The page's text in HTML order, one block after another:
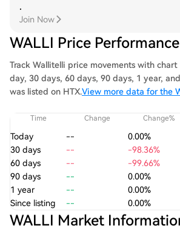
.
Join Now
WALLI Price Performance
Track Wallitelli price movements with chart
day, 30 days, 60 days, 90 days, 1 year,
was listed on HTX.View more data for the
Time Change Change%
Today -- 0.00%
30 days
-- -98.36%
60 days
-- -99.66%
90 days
-- 0.00%
1 year
-- 0.00%
Since listing
-- 0.00%
WALLI Market